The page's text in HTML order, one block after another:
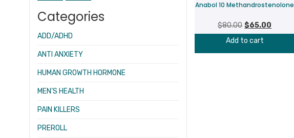
Categories
ADD/ADHD
ANTI ANXIETY
HUMAN GROWTH HORMONE
MEN’S HEALTH
PAIN KILLERS
PREROLL
Anabol 10 Methandrostenolone
$80.00 Original
price
$65.00
price
Add to cart